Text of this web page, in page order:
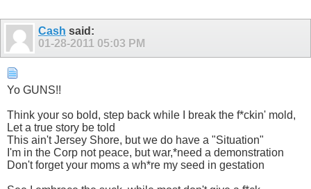
Cash said:
01-28-2011 05:03 PM
Yo GUNS!!
Think your so bold, step back while I break the f*ckin' mold,
Let a true story be told
This ain't Jersey Shore, but we do have a "Situation"
I'm in the Corp not peace, but war,*need a demonstration
Don't forget your moms a wh*re my seed in gestation